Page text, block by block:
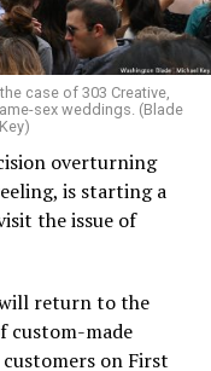
a miracle, a small
where their
their voices were
that claimed 32
fire in New Orleans
of gays in 20th
the inferno,
even
brought the soot-
case of 303 Creative,
sex weddings. (Blade
overturning
is starting a
the issue of
return to the
custom-made
customers on First